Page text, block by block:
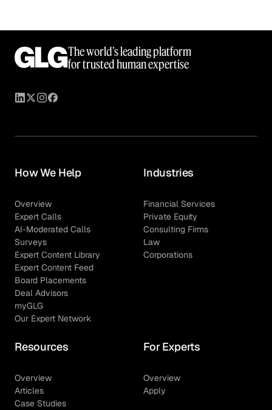
The world’s leading platform
for trusted human expertise
How We Help
Overview
Expert Calls
AI-Moderated Calls
Surveys
Expert Content Library
Expert Content Feed
Board Placements
Deal Advisors
myGLG
Our Expert Network
Industries
Financial Services
Private Equity
Consulting Firms
Law
Corporations
Resources
Overview
Articles
Case Studies
For Experts
Overview
Apply